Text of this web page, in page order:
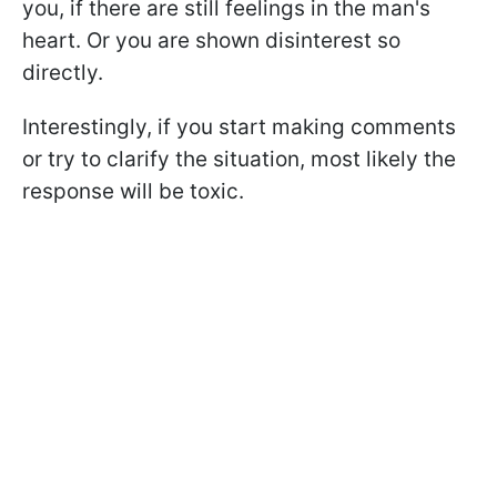
you, if there are still feelings in the man's
heart. Or you are shown disinterest so
directly.
Interestingly, if you start making comments
or try to clarify the situation, most likely the
response will be toxic.